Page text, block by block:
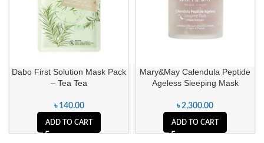
Dabo First Solution Mask Pack
– Tea Tea
৳ 140.00
ADD TO CART
Mary&May Calendula Peptide
Ageless Sleeping Mask
৳2,300.00
ADD TO CART